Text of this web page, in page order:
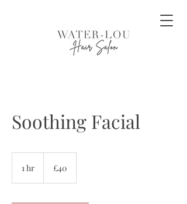
Soothing Facial
1 hr
pounds
£40